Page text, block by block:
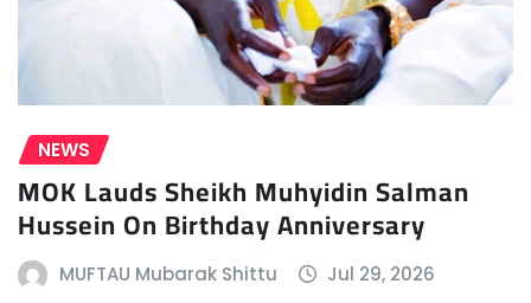
NEWS
MOK Lauds Sheikh Muhyidin Salman
Hussein On Birthday Anniversary
MUFTAU Mubarak Shittu Jul 29, 2026